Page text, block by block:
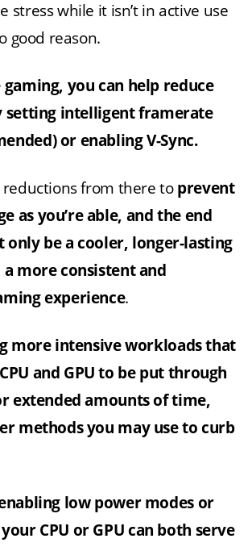
stress while it isn’t in active use
good reason.
you can help reduce
setting intelligent framerate
or enabling V-Sync.
reductions from there to prevent
as you’re able, and the end
be a cooler, longer-lasting
a more consistent and
experience.
more intensive workloads that
and GPU to be put through
extended amounts of time,
methods you may use to curb
low power modes or
CPU or GPU can both serve